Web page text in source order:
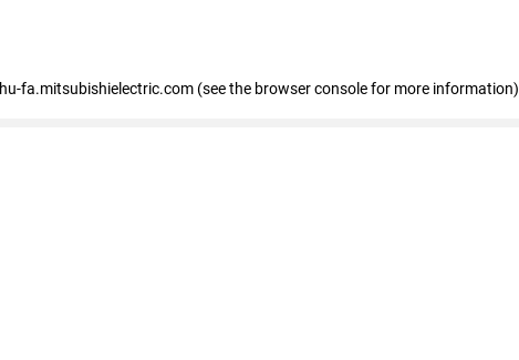
hu-fa.mitsubishielectric.com (see the browser console for more information)